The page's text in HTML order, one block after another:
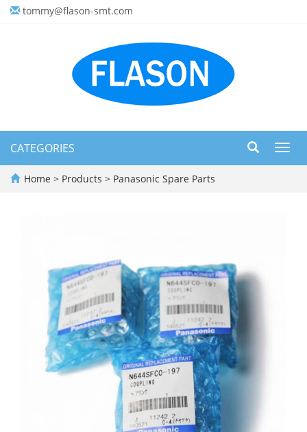
tommy@flason-smt.com
CATEGORIES
Home > Products > Panasonic Spare Parts